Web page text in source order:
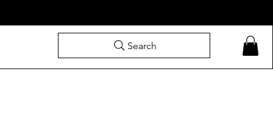
Search